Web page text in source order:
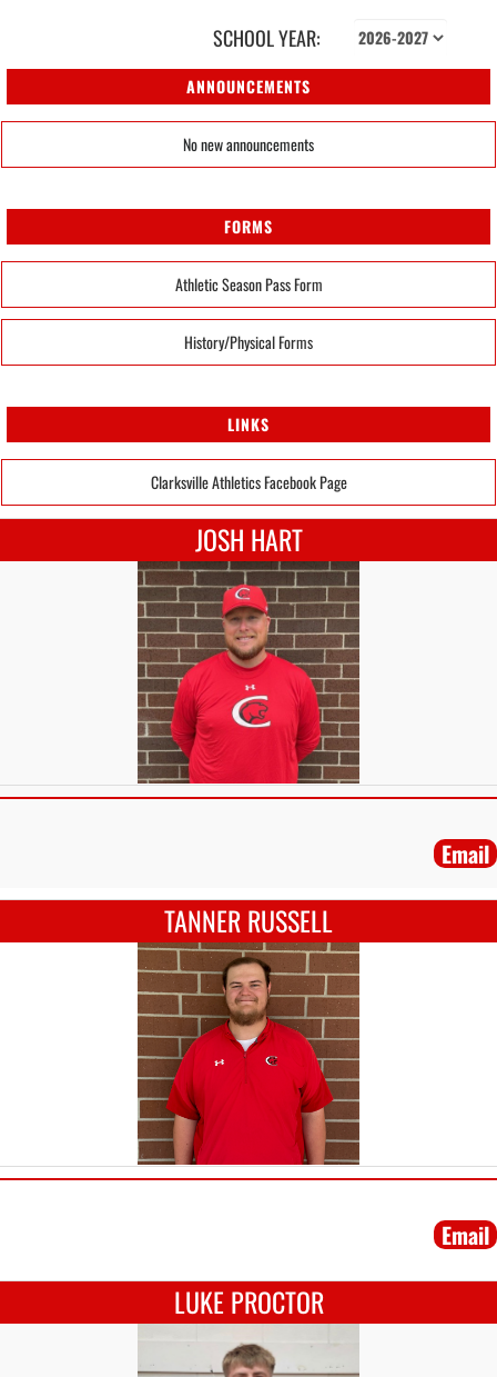
SCHOOL YEAR:
ANNOUNCEMENTS
No new announcements
FORMS
Athletic Season Pass Form
History/Physical Forms
LINKS
Clarksville Athletics Facebook Page
JOSH HART
Email
TANNER RUSSELL
Email
LUKE PROCTOR